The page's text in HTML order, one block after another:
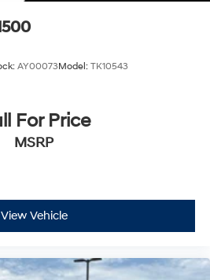
AY00073Model: TK10543
For Price
MSRP
View Vehicle